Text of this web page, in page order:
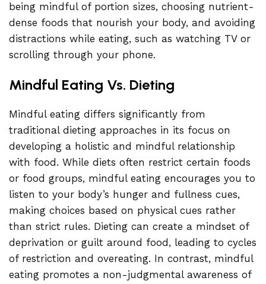
being mindful of portion sizes, choosing nutrient-
dense foods that nourish your body, and avoiding
distractions while eating, such as watching TV or
scrolling through your phone.
Mindful Eating Vs. Dieting
Mindful eating differs significantly from
traditional dieting approaches in its focus on
developing a holistic and mindful relationship
with food. While diets often restrict certain foods
or food groups, mindful eating encourages you to
listen to your body’s hunger and fullness cues,
making choices based on physical cues rather
than strict rules. Dieting can create a mindset of
deprivation or guilt around food, leading to cycles
of restriction and overeating. In contrast, mindful
eating promotes a non-judgmental awareness of